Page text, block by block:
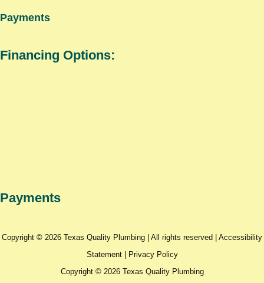
Payments
Financing Options:
Payments
Copyright © 2026 Texas Quality Plumbing | All rights reserved | Accessibility
Statement|
Privacy Policy
Copyright © 2026 Texas Quality Plumbing